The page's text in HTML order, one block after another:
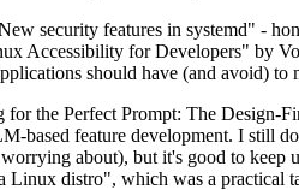
security features in systemd" -
Accessibility for Developers" by
should have (and avoid)
the Perfect Prompt: The Design-
based feature development. I still
about), but it's good to
Linux distro", which was a practical